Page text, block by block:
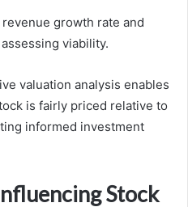
growth rate and
viability.
valuation analysis enables
is fairly priced relative to
informed investment
Stock